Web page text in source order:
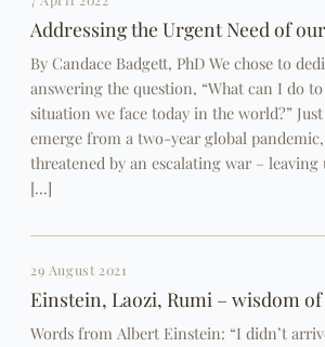
Addressing the Urgent Need of
By Candace Badgett, PhD We chose to
answering the question, “What can I do
situation we face today in the world?”
emerge from a two-year global
threatened by an escalating war – leaving
[…]
29 August 2021
Einstein, Laozi, Rumi – wisdom of
Words from Albert Einstein: “I didn’t